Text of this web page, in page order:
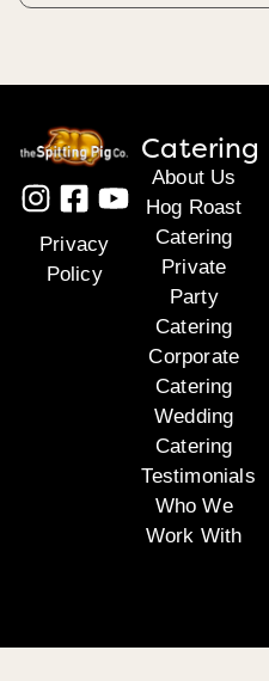
Privacy
Policy
Catering
About Us
Hog Roast
Catering
Private
Party
Catering
Corporate
Catering
Wedding
Catering
Testimonials
Who We
Work With